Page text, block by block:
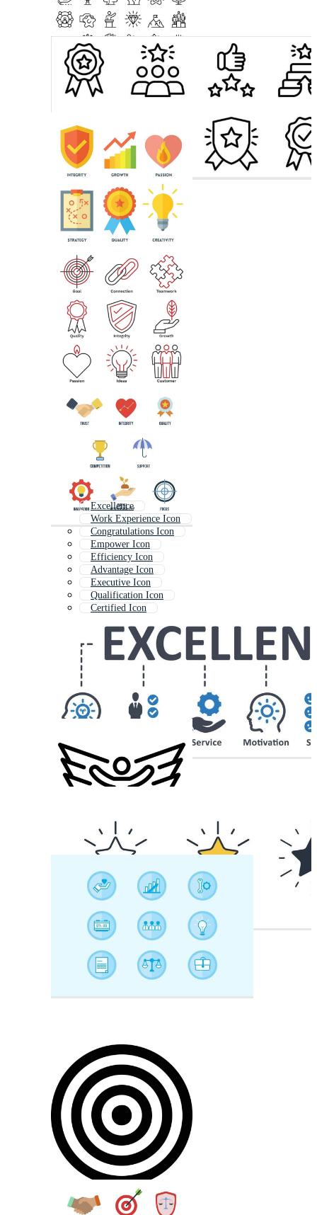
Excellence
Work Experience Icon
Congratulations Icon
Empower Icon
Efficiency Icon
Advantage Icon
Executive Icon
Qualification Icon
Certified Icon
Core Values Icon
Best Quality Icon